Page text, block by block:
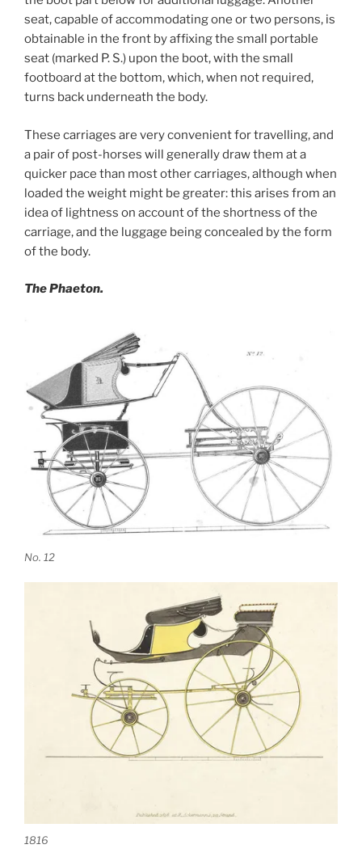
seat, capable of accommodating one or two persons, is
obtainable in the front by affixing the small portable
seat (marked P. S.) upon the boot, with the small
footboard at the bottom, which, when not required,
turns back underneath the body.
These carriages are very convenient for travelling, and
a pair of post-horses will generally draw them at a
quicker pace than most other carriages, although when
loaded the weight might be greater: this arises from an
idea of lightness on account of the shortness of the
carriage, and the luggage being concealed by the form
of the body.
The Phaeton.
No. 12
1816